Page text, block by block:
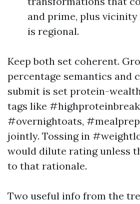
and prime, plus
is regional.
Keep both set coherent.
percentage semantics and
submit is set protein-
tags like
#overnightoats,
jointly. Tossing in
would dilute rating unless
to that rationale.
Two useful info from the